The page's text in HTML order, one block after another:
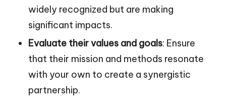
widely recognized but are making
significant impacts.
Evaluate their values and goals: Ensure
that their mission and methods resonate
with your own to create a synergistic
partnership.